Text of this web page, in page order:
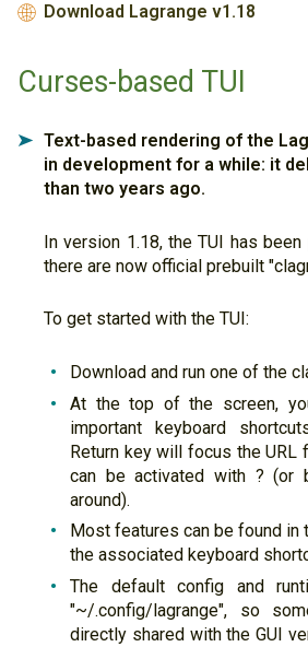
🌐 Download Lagrange v1.18
Curses-based TUI
➤
Text-based rendering of the
in development for a while: it
than two years ago.
In version 1.18, the TUI has
there are now official prebuilt
To get started with the TUI:
Download and run one of the
At the top of the screen,
important keyboard
Return key will focus the URL
can be activated with ? (or
around).
Most features can be found in
the associated keyboard
The default config and
"~/.config/lagrange", so
directly shared with the GUI